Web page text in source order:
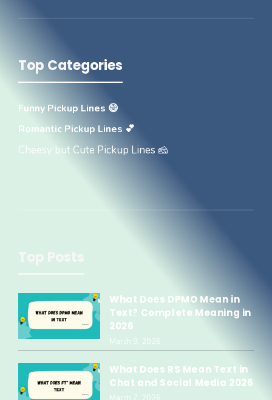
Top Categories
Funny Pickup Lines 😄
Romantic Pickup Lines 💕
Cheesy but Cute Pickup Lines 🧀
Top Posts
What Does DPMO Mean in
Text? Complete Meaning in
2026
March 9, 2026
What Does RS Mean Text in
Chat and Social Media 2026